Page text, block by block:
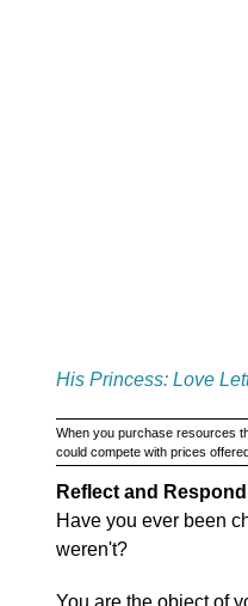
His Princess: Love
When you purchase resources
could compete with prices
Reflect and
Have you ever been
weren't?
You are the object of